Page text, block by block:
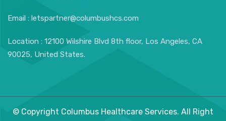
Email : letspartner@columbushcs.com
Location : 12100 Wilshire Blvd 8th floor, Los Angeles, CA
90025, United States.
© Copyright Columbus Healthcare Services. All Right